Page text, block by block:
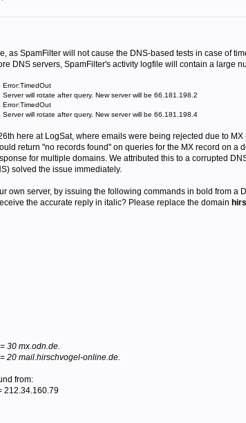
as SpamFilter will not cause the DNS-based tests in case of
DNS servers, SpamFilter's activity logfile will contain a large
will rotate after query. New server will be 66.181.198.2
will rotate after query. New server will be 66.181.198.4
here at LogSat, where emails were being rejected due to
return "no records found" on queries for the MX record on
for multiple domains. We attributed this to a corrupted
solved the issue immediately.
own server, by issuing the following commands in bold from a
the accurate reply in italic? Please replace the domain
30 mx.odn.de.
20 mail.hirschvogel-online.de.
from: